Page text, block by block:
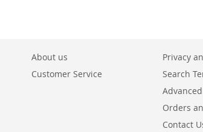
About us
Customer Service
Privacy
Search
Orders
Contact